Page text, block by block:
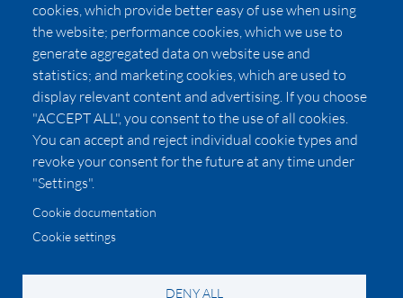
Pricing
LUXSB
127 East City Place Drive
Santa Ana,CA92705
United States
© 2026 Copyright:
California Privacy Notice
cookies, which provide better easy of use when using
the website; performance cookies, which we use to
generate aggregated data on website use and
statistics; and marketing cookies, which are used to
display relevant content and advertising. If you choose
"ACCEPT ALL", you consent to the use of all cookies.
You can accept and reject individual cookie types and
revoke your consent for the future at any time under
"Settings".
Cookie documentation
Cookie settings
DENY ALL